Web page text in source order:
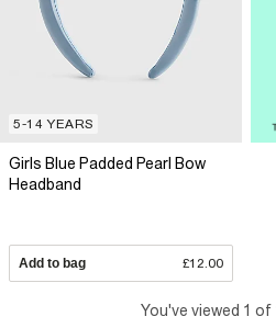
5-14 YEARS
Girls Blue Padded Pearl Bow
Headband
Add to bag £12.00
You've viewed 1